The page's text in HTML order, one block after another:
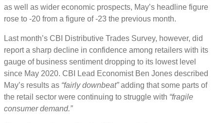
as well as wider economic prospects, May’s headline figure
rose to -20 from a figure of -23 the previous month.
Last month’s CBI Distributive Trades Survey, however, did
report a sharp decline in confidence among retailers with its
gauge of business sentiment dropping to its lowest level
since May 2020. CBI Lead Economist Ben Jones described
May’s results as “fairly downbeat”adding that some parts of
the retail sector were continuing to struggle with “fragile
consumer demand.”